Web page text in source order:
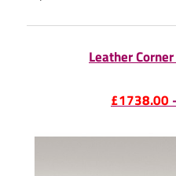
Leather
£1738.00